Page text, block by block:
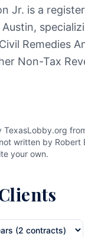
Jr. is a
Remedies
Non-Tax
TexasLobby.org
written by Robert
your own.